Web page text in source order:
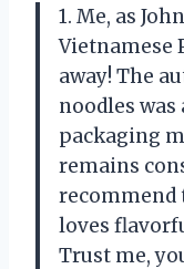
1. Me, as
Vietnamese
away! The
noodles
packaging
remains
recommend
loves
Trust me,